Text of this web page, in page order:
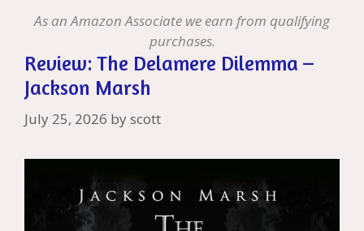
st
As an Amazon Associate we earn from qualifying
purchases.
Review: The Delamere Dilemma –
Jackson Marsh
July 25, 2026 byscott